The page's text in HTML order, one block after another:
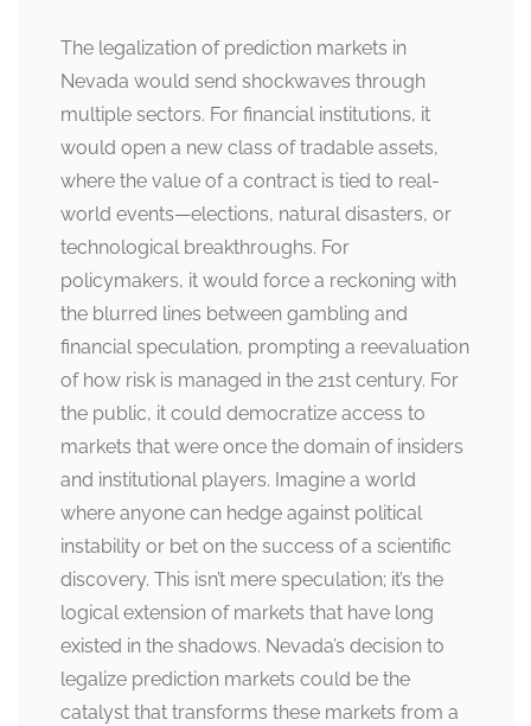
The legalization of prediction markets in
Nevada would send shockwaves through
multiple sectors. For financial institutions, it
would open a new class of tradable assets,
where the value of a contract is tied to real-
world events—elections, natural disasters, or
technological breakthroughs. For
policymakers, it would force a reckoning with
the blurred lines between gambling and
financial speculation, prompting a reevaluation
of how risk is managed in the 21st century. For
the public, it could democratize access to
markets that were once the domain of insiders
and institutional players. Imagine a world
where anyone can hedge against political
instability or bet on the success of a scientific
discovery. This isn’t mere speculation; it’s the
logical extension of markets that have long
existed in the shadows. Nevada’s decision to
legalize prediction markets could be the
catalyst that transforms these markets from a